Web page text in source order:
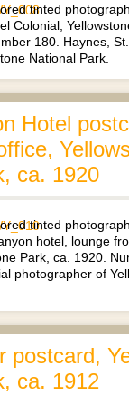
tinted
Colonial,
180. Haynes,
National Park.
Hotel
ca. 1920
tinted
hotel, lounge
Park, ca. 1920.
photographer of
postcard,
ca. 1912